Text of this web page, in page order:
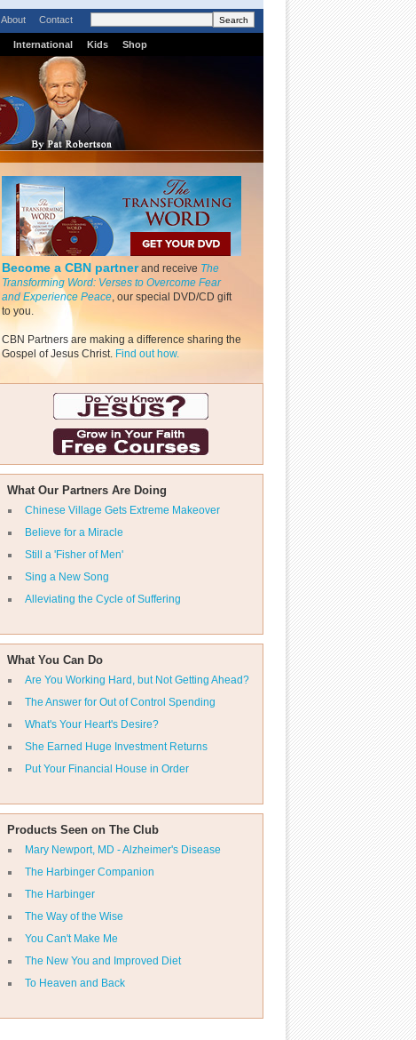
About Contact
International Kids Shop
Become a CBN partnerand receive The
Transforming Word: Verses to Overcome Fear
and Experience Peace, our special DVD/CD gift
to you.
CBN Partners are making a difference sharing the
Gospel of Jesus Christ. Find out how.
What Our Partners Are Doing
Chinese Village Gets Extreme Makeover
Believe for a Miracle
Still a 'Fisher of Men'
Sing a New Song
Alleviating the Cycle of Suffering
What You Can Do
Are You Working Hard, but Not Getting Ahead?
The Answer for Out of Control Spending
What's Your Heart's Desire?
She Earned Huge Investment Returns
Put Your Financial House in Order
Products Seen on The Club
Mary Newport, MD - Alzheimer's Disease
The Harbinger Companion
The Harbinger
The Way of the Wise
You Can't Make Me
The New You and Improved Diet
To Heaven and Back